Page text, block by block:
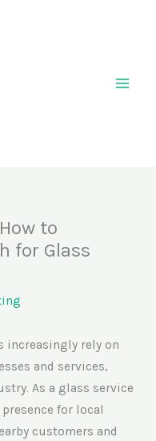
to
for Glass
increasingly rely on
and services,
As a glass service
for local
customers and